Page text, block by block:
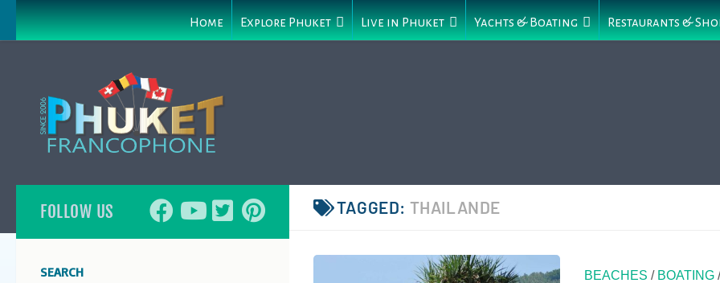
Home Explore Phuket Live in Phuket Yachts & Boating Restaurants &
TAGGED: THAILANDE
BEACHES / BOATING
FOLLOW US
SEARCH